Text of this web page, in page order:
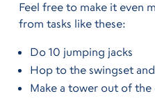
Feel free to make it even
from tasks like these:
Do 10 jumping jacks
Hop to the swingset
Make a tower out of the